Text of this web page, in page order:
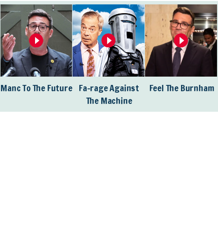
Manc To The Future Fa-rage Against
The Machine
Feel The Burnham